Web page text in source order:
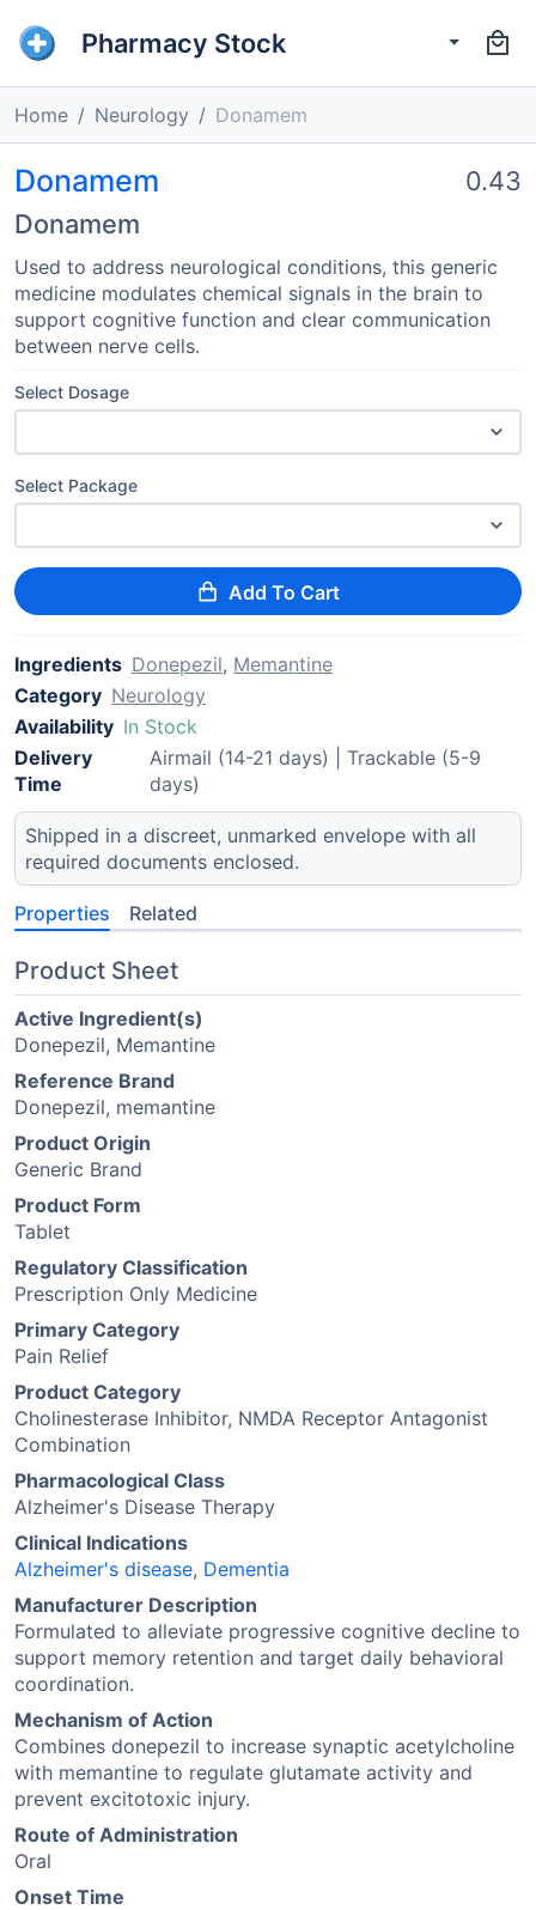
Pharmacy Stock
Home Neurology Donamem
Donamem
Donamem
0.43
Used to address neurological conditions, this generic
medicine modulates chemical signals in the brain to
support cognitive function and clear communication
between nerve cells.
Select Dosage
Select Package
Add To Cart
Ingredients Donepezil, Memantine
Category Neurology
Availability In Stock
Delivery
Time
Airmail (14-21 days) | Trackable (5-9
days)
Shipped in a discreet, unmarked envelope with all
required documents enclosed.
Properties Related
Product Sheet
Active Ingredient(s)
Donepezil, Memantine
Reference Brand
Donepezil, memantine
Product Origin
Generic Brand
Product Form
Tablet
Regulatory Classification
Prescription Only Medicine
Primary Category
Pain Relief
Product Category
Cholinesterase Inhibitor, NMDA Receptor Antagonist
Combination
Pharmacological Class
Alzheimer's Disease Therapy
Clinical Indications
Alzheimer's disease, Dementia
Manufacturer Description
Formulated to alleviate progressive cognitive decline to
support memory retention and target daily behavioral
coordination.
Mechanism of Action
Combines donepezil to increase synaptic acetylcholine
with memantine to regulate glutamate activity and
prevent excitotoxic injury.
Route of Administration
Oral
Onset Time